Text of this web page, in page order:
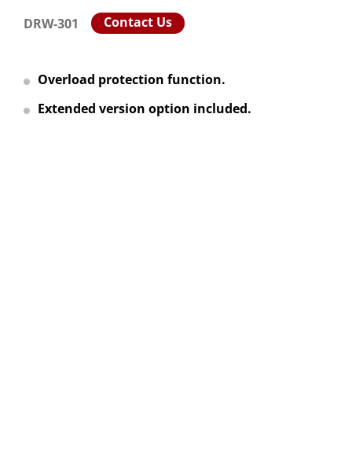
DRW-301 Contact Us
Overload protection function.
Extended version option included.